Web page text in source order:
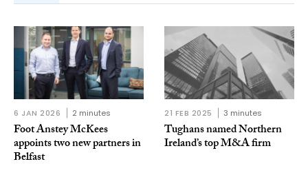
6 JAN 2026 2 minutes
Foot Anstey McKees
appoints two new partners in
Belfast
21 FEB 2025 3 minutes
Tughans named Northern
Ireland’s top M&A firm